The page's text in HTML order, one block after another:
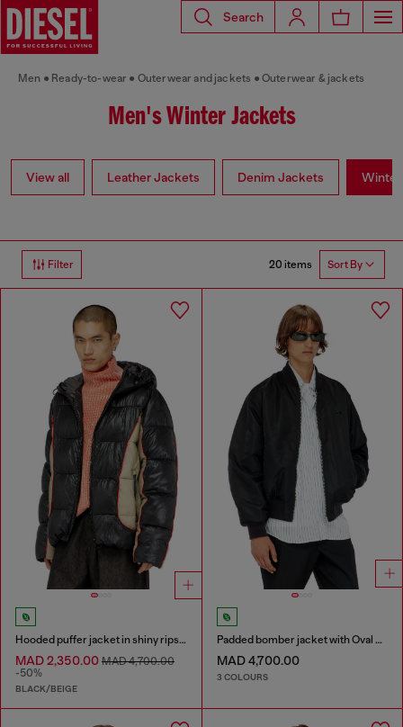
Search
Men Ready-to-wear Outerwear and jackets Outerwear & jackets
Men's Winter Jackets
View all Leather Jackets Denim Jackets
Filter 20 items Sort By
Hooded puffer jacket in shiny ripstop
MAD 2,350.00 MAD 4,700.00
-50%
BLACK/BEIGE
Padded bomber jacket with Oval D embroidery
MAD 4,700.00
3 COLOURS